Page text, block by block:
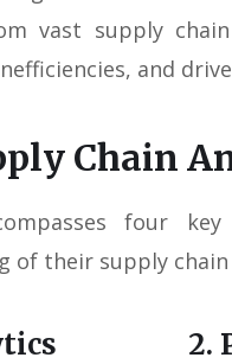
vast supply
and
Chain
four
of their supply
2.